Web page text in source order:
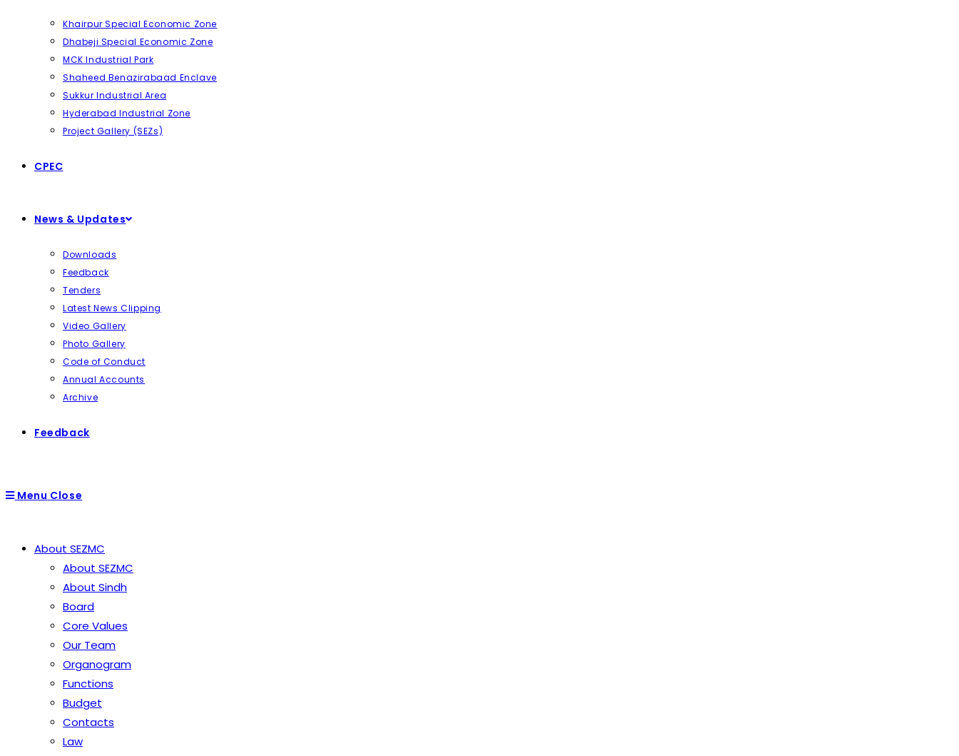
Khairpur Special Economic Zone
Dhabeji Special Economic Zone
MCK Industrial Park
Shaheed Benazirabaad Enclave
Sukkur Industrial Area
Hyderabad Industrial Zone
Project Gallery (SEZs)
CPEC
News & Updates
Downloads
Feedback
Tenders
Latest News Clipping
Video Gallery
Photo Gallery
Code of Conduct
Annual Accounts
Archive
Feedback
Menu Close
About SEZMC
About SEZMC
About Sindh
Board
Core Values
Our Team
Organogram
Functions
Budget
Contacts
Law